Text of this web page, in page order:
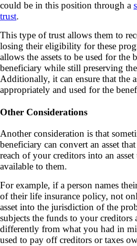
could be in this position through a
trust.
This type of trust allows them to
losing their eligibility for these
allows the assets to be used for the
beneficiary while still preserving
Additionally, it can ensure that the
appropriately and used for the
Other Considerations
Another consideration is that
beneficiary can convert an asset
reach of your creditors into an
available to them.
For example, if a person names
of their life insurance policy, not
asset into the jurisdiction of the
subjects the funds to your creditors
differently from what you had in
used to pay off creditors or taxes